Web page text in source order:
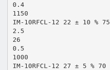
0.4
1150
IM-10RFCL-12 22 ± 10 % 75
2.5
26
0.5
1000
IM-10RFCL-12 27 ± 5 % 70